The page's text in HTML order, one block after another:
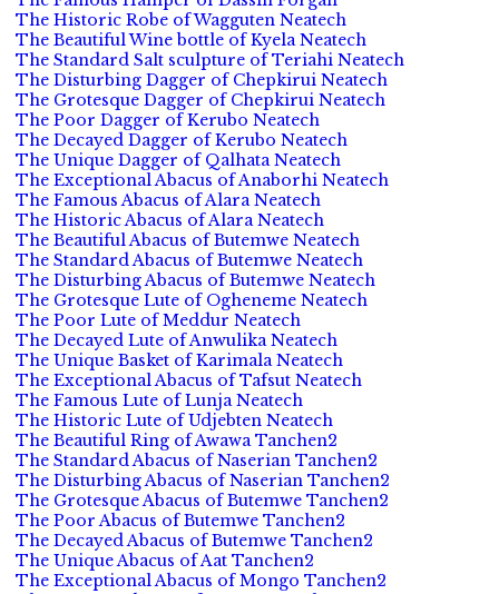
The Historic Robe of Wagguten Neatech
The Beautiful Wine bottle of Kyela Neatech
The Standard Salt sculpture of Teriahi Neatech
The Disturbing Dagger of Chepkirui Neatech
The Grotesque Dagger of Chepkirui Neatech
The Poor Dagger of Kerubo Neatech
The Decayed Dagger of Kerubo Neatech
The Unique Dagger of Qalhata Neatech
The Exceptional Abacus of Anaborhi Neatech
The Famous Abacus of Alara Neatech
The Historic Abacus of Alara Neatech
The Beautiful Abacus of Butemwe Neatech
The Standard Abacus of Butemwe Neatech
The Disturbing Abacus of Butemwe Neatech
The Grotesque Lute of Ogheneme Neatech
The Poor Lute of Meddur Neatech
The Decayed Lute of Anwulika Neatech
The Unique Basket of Karimala Neatech
The Exceptional Abacus of Tafsut Neatech
The Famous Lute of Lunja Neatech
The Historic Lute of Udjebten Neatech
The Beautiful Ring of Awawa Tanchen2
The Standard Abacus of Naserian Tanchen2
The Disturbing Abacus of Naserian Tanchen2
The Grotesque Abacus of Butemwe Tanchen2
The Poor Abacus of Butemwe Tanchen2
The Decayed Abacus of Butemwe Tanchen2
The Unique Abacus of Aat Tanchen2
The Exceptional Abacus of Mongo Tanchen2